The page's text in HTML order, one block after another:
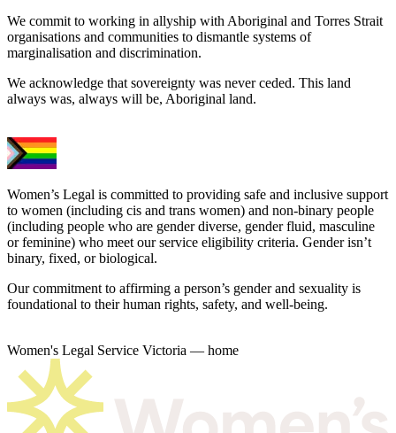
We commit to working in allyship with Aboriginal and Torres Strait
organisations and communities to dismantle systems of
marginalisation and discrimination.
We acknowledge that sovereignty was never ceded. This land
always was, always will be, Aboriginal land.
Women’s Legal is committed to providing safe and inclusive support
to women (including cis and trans women) and non-binary people
(including people who are gender diverse, gender fluid, masculine
or feminine) who meet our service eligibility criteria. Gender isn’t
binary, fixed, or biological.
Our commitment to affirming a person’s gender and sexuality is
foundational to their human rights, safety, and well-being.
Women's Legal Service Victoria — home